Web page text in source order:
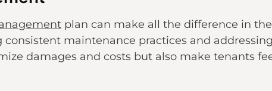
plan can make all the difference in
maintenance practices and
damages and costs but also make tenants